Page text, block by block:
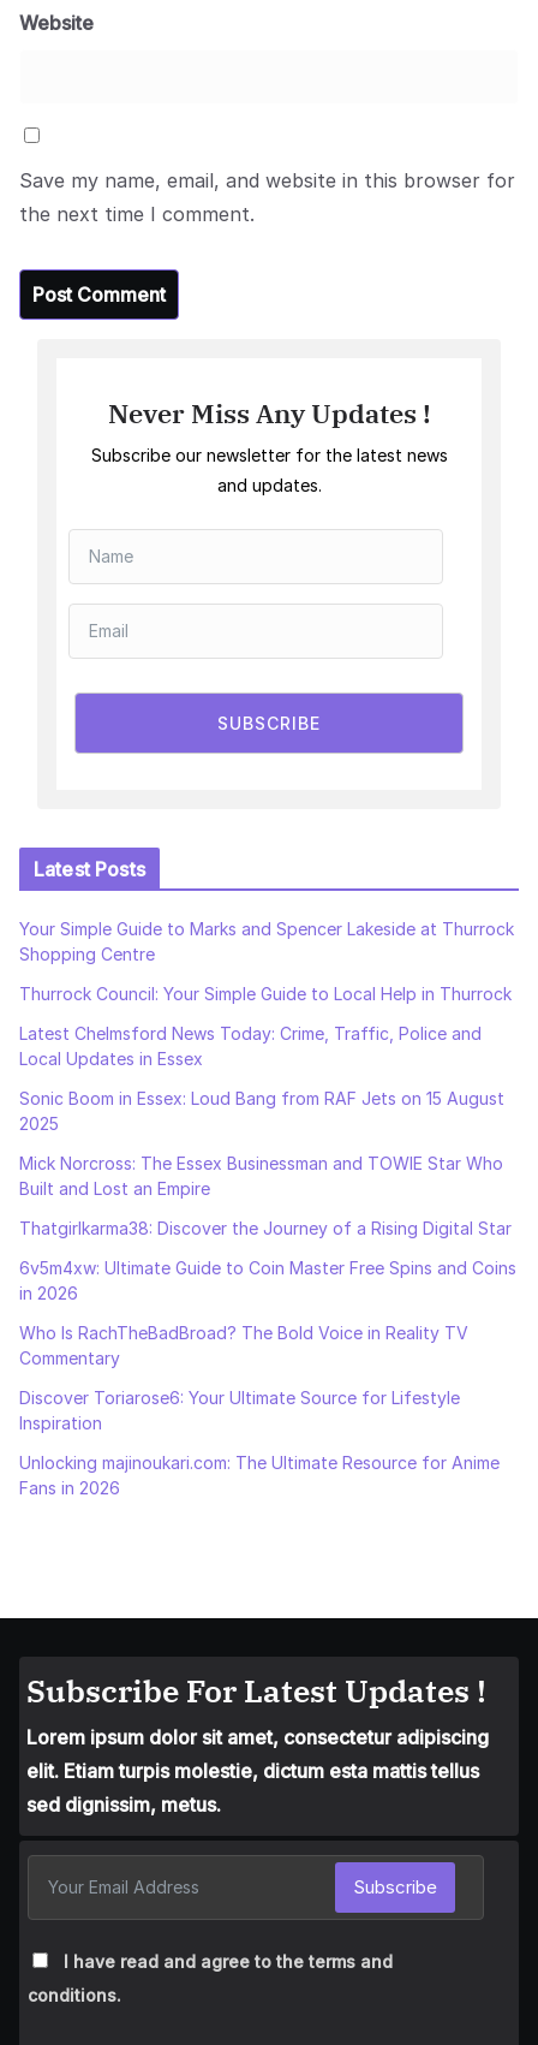
Website
Save my name, email, and website in this browser for
the next time I comment.
Never Miss Any Updates !
Subscribe our newsletter for the latest news
and updates.
SUBSCRIBE
Latest Posts
Your Simple Guide to Marks and Spencer Lakeside at Thurrock
Shopping Centre
Thurrock Council: Your Simple Guide to Local Help in Thurrock
Latest Chelmsford News Today: Crime, Traffic, Police and
Local Updates in Essex
Sonic Boom in Essex: Loud Bang from RAF Jets on 15 August
2025
Mick Norcross: The Essex Businessman and TOWIE Star Who
Built and Lost an Empire
Thatgirlkarma38: Discover the Journey of a Rising Digital Star
6v5m4xw: Ultimate Guide to Coin Master Free Spins and Coins
in 2026
Who Is RachTheBadBroad? The Bold Voice in Reality TV
Commentary
Discover Toriarose6: Your Ultimate Source for Lifestyle
Inspiration
Unlocking majinoukari.com: The Ultimate Resource for Anime
Fans in 2026
Subscribe For Latest Updates !
Lorem ipsum dolor sit amet, consectetur adipiscing
elit. Etiam turpis molestie, dictum esta mattis tellus
sed dignissim, metus.
I have read and agree to the terms and
conditions.
Subscribe